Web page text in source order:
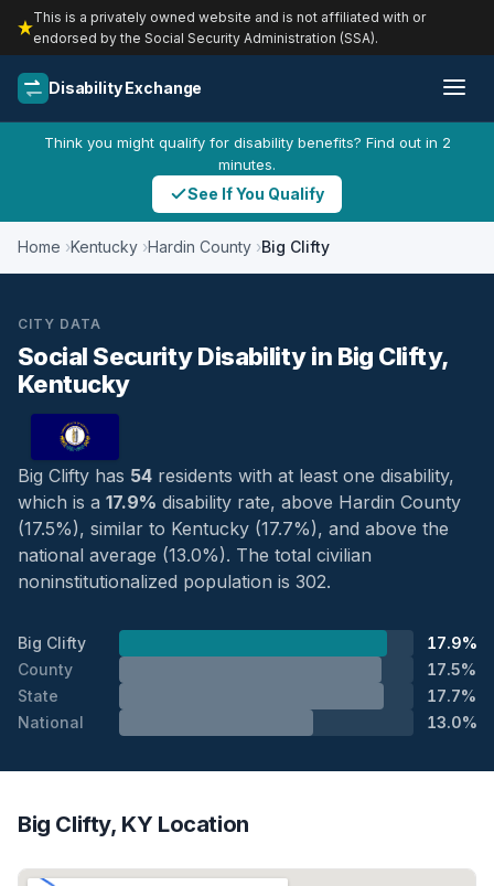
This is a privately owned website and is not affiliated with or
endorsed by the Social Security Administration (SSA).
Disability Exchange
Think you might qualify for disability benefits? Find out in 2
minutes.
See If You Qualify
Home Kentucky Hardin County Big Clifty
CITY DATA
Social Security Disability in Big Clifty,
Kentucky
Big Clifty has 54 residents with at least one disability,
which is a 17.9% disability rate, above Hardin County
(17.5%), similar to Kentucky (17.7%), and above the
national average (13.0%). The total civilian
noninstitutionalized population is 302.
Big Clifty
17.9%
County
17.5%
State
17.7%
National
13.0%
Big Clifty, KY Location